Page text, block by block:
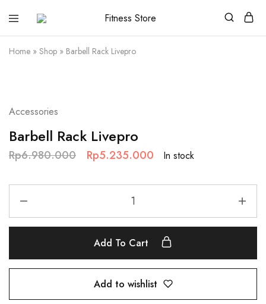
Fitness
Store
Cari
alat
fitness
?
Home » Shop » Barbell Rack Livepro
Accessories
Barbell Rack Livepro
Rp6.980.000 Rp5.235.000 In stock
Add To Cart
Add to wishlist